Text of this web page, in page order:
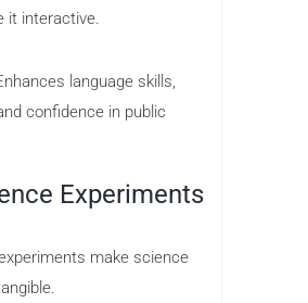
it interactive.
language skills,
confidence in public
Experiments
make science